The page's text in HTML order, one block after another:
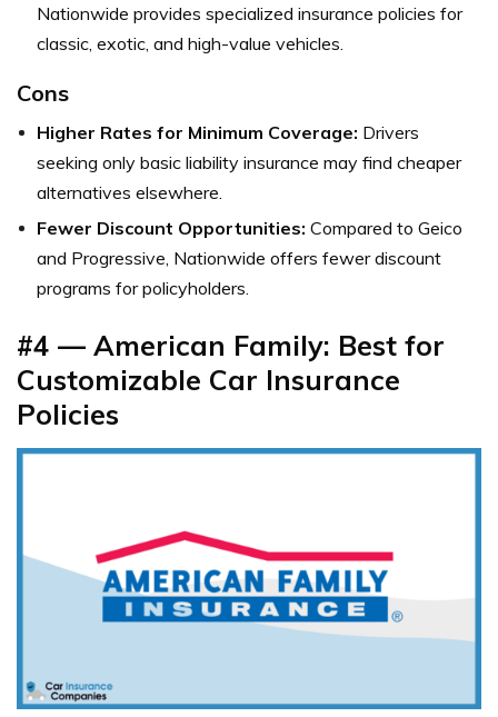
Nationwide provides specialized insurance policies for
classic, exotic, and high-value vehicles.
Cons
Higher Rates for Minimum Coverage: Drivers
seeking only basic liability insurance may find cheaper
alternatives elsewhere.
Fewer Discount Opportunities: Compared to Geico
and Progressive, Nationwide offers fewer discount
programs for policyholders.
#4 — American Family: Best for
Customizable Car Insurance
Policies